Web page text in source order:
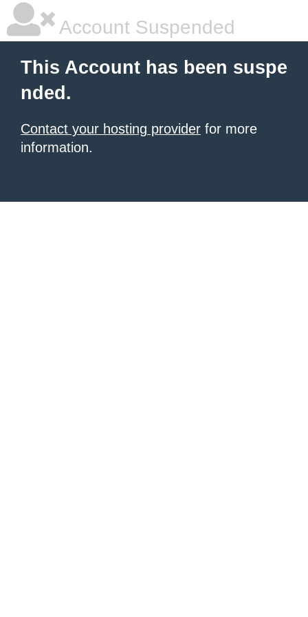
Account Suspended
This Account has been suspe
nded.
Contact your hosting provider for more
information.